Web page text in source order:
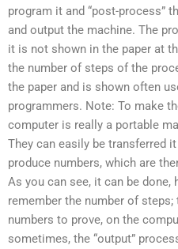
program it and “post-process”
and output the machine. The
it is not shown in the paper at
the number of steps of the
the paper and is shown often
programmers. Note: To make
computer is really a portable
They can easily be transferred it
produce numbers, which are
As you can see, it can be done,
remember the number of
numbers to prove, on the
sometimes, the “output”